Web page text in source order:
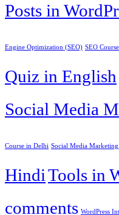
Posts in
Engine Optimization (SEO) SEO
Quiz in English
Social Media
Course in Delhi Social Media
HindiTools in
comments WordPress